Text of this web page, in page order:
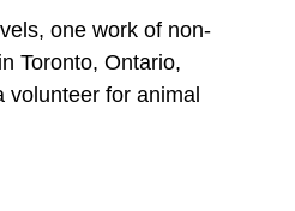
one work of non-
Toronto, Ontario,
volunteer for animal